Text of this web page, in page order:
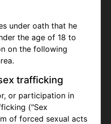
under oath that he
the age of 18 to
on the following
trafficking
or participation in
("Sex
of forced sexual acts